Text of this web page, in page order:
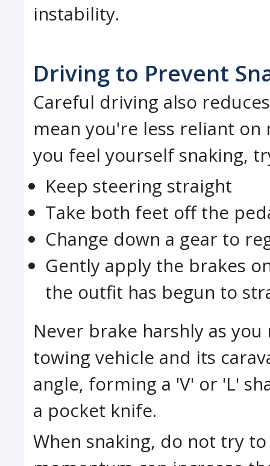
instability.
Driving to Prevent
Careful driving also
mean you're less reliant
you feel yourself snaking,
Keep steering straight
Take both feet off the
Change down a gear to
Gently apply the brakes
the outfit has begun to
Never brake harshly as
towing vehicle and its
angle, forming a 'V' or 'L'
a pocket knife.
When snaking, do not try